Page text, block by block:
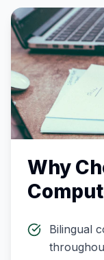
Why
Bilingual